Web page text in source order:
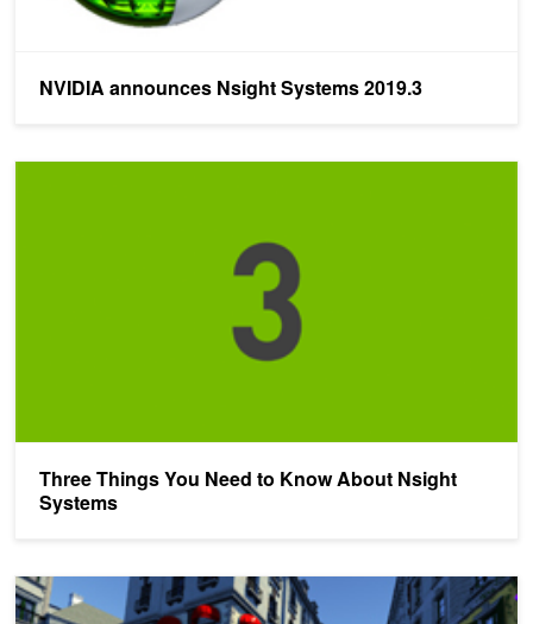
NVIDIA announces Nsight Systems 2019.3
Three Things You Need to Know About Nsight
Systems
Three Things You Need to Know About Nsight Systems
NVIDIA Announces Nsight Graphics 2018.6